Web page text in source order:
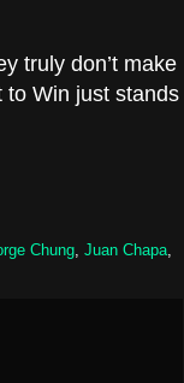
truly don’t make
to Win just stands
Chung, Juan Chapa,